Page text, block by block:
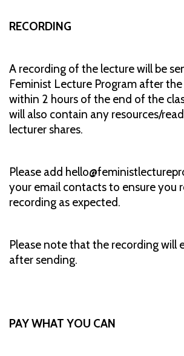
RECORDING
A recording of the lecture will be
Feminist Lecture Program after
within 2 hours of the end of the
will also contain any resources/
lecturer shares.
Please add
your email contacts to ensure you
recording as expected.
Please note that the recording will
after sending.
PAY WHAT YOU CAN